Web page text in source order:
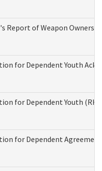
Report of Weapon
for Dependent Youth
for Dependent Youth
for Dependent